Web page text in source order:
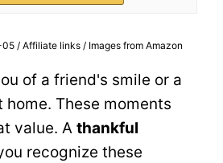
/ Affiliate links / Images from Amazon
of a friend's smile or a
These moments
value. A thankful
recognize these